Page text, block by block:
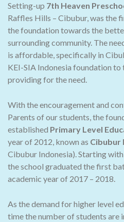
Setting-up 7th Heaven
Raffles Hills – Cibubur, was the
the foundation towards the
surrounding community. The
is affordable, specifically in
KEI-SIA Indonesia foundation
providing for the need.
With the encouragement and
Parents of our students, the
established Primary Level
year of 2012, known as Cibubur
Cibubur Indonesia). Starting
the school graduated the first
academic year of 2017 – 2018.
As the demand for higher level
time the number of students are